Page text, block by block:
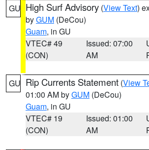
GU High Surf Advisory (View Text)
byGUM (DeCou)
Guam, in GU
VTEC# 49
(CON)
Issued: 07:00
AM
GU Rip Currents Statement (View
01:00 AM byGUM (DeCou)
Guam, in GU
VTEC# 19
(CON)
Issued: 01:00
AM